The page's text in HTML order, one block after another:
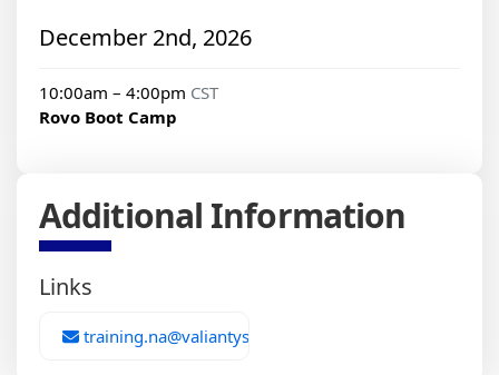
December 2nd, 2026
10:00am – 4:00pm CST
Rovo Boot Camp
Additional Information
Links
training.na@valiantys.com